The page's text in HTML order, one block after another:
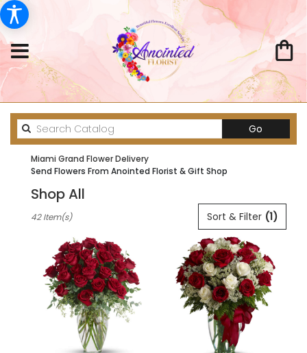
Go
catalog
Miami Grand Flower Delivery
Send Flowers From Anointed Florist & Gift Shop
Shop All
Florists
Flower
delivery
Sort & Filter (1)
42 Item(s)